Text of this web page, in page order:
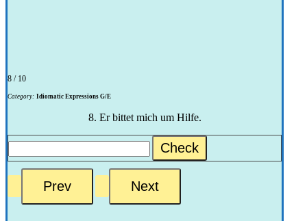
8 / 10
Category: Idiomatic Expressions G/E
8. Er bittet mich um Hilfe.
Check